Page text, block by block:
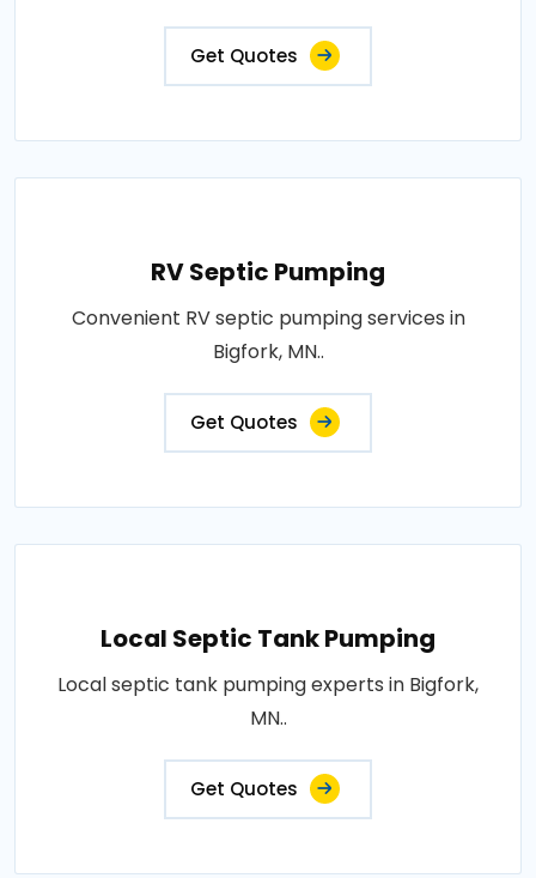
Get Quotes
RV Septic Pumping
Convenient RV septic pumping services in
Bigfork, MN..
Get Quotes
Local Septic Tank Pumping
Local septic tank pumping experts in Bigfork,
MN..
Get Quotes